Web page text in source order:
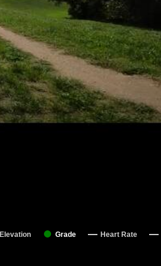
Elevation Grade Heart Rate